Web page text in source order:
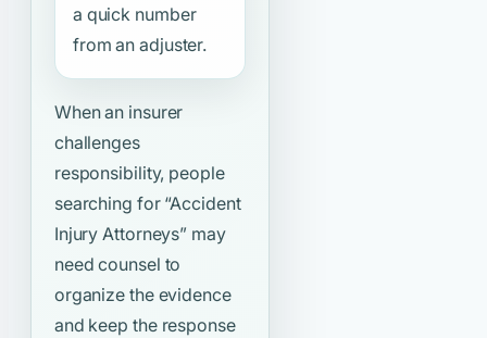
a quick number
from an adjuster.
When an insurer
challenges
responsibility, people
searching for “Accident
Injury Attorneys” may
need counsel to
organize the evidence
and keep the response